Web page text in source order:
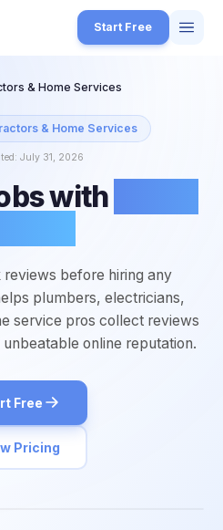
Start Free
4
for Free
& Home Services
& Home Services
July 31, 2026
with
before hiring any
plumbers, electricians,
service pros collect reviews
online reputation.
Free
Pricing